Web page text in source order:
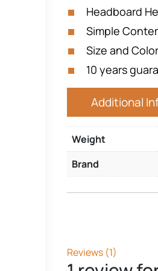
Headboard
Simple
Size and
10 years
Additional
Weight
Brand
Reviews (1)